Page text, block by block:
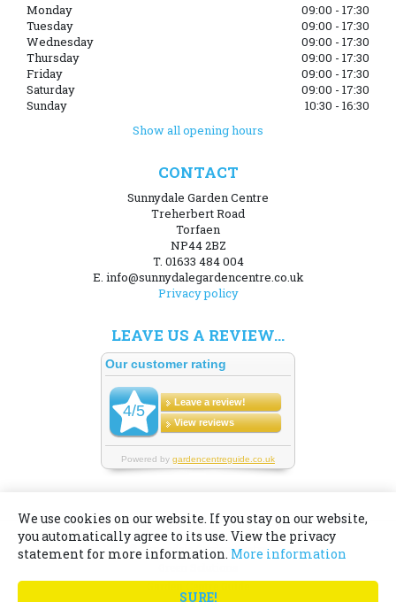
Monday
09:00 - 17:30
Tuesday
09:00 - 17:30
Wednesday
09:00 - 17:30
Thursday
09:00 - 17:30
Friday
09:00 - 17:30
Saturday
09:00 - 17:30
Sunday
10:30 - 16:30
Show all opening hours
CONTACT
Sunnydale Garden Centre
Treherbert Road
Torfaen
NP44 2BZ
T. 01633 484 004
E. info@sunnydalegardencentre.co.uk
Privacy policy
LEAVE US A REVIEW...
© Sunnydale Garden Centre
SURE!
We use cookies on our website. If you stay on our website,
you automatically agree to its use. View the privacy
statement for more information. More information